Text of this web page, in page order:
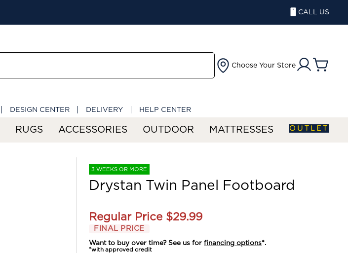
CALL US
Choose Your Store
DESIGN CENTER DELIVERY HELP CENTER
RUGS ACCESSORIES OUTDOOR MATTRESSES OUTLET
3 WEEKS OR MORE
Drystan Twin Panel Footboard
Regular Price $29.99
FINAL PRICE
Want to buy over time? See us forfinancing options*.
*with approved credit